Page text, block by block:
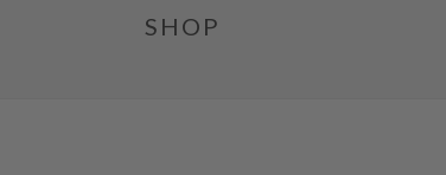
SHOP